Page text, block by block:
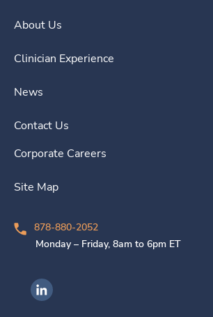
About Us
Clinician Experience
News
Contact Us
Corporate Careers
Site Map
878-880-2052
Monday – Friday, 8am to 6pm ET
Ingenovis Health on LinkedIn